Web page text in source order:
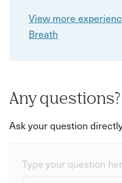
View more
Breath
Any questions?
Ask your question
Type your question